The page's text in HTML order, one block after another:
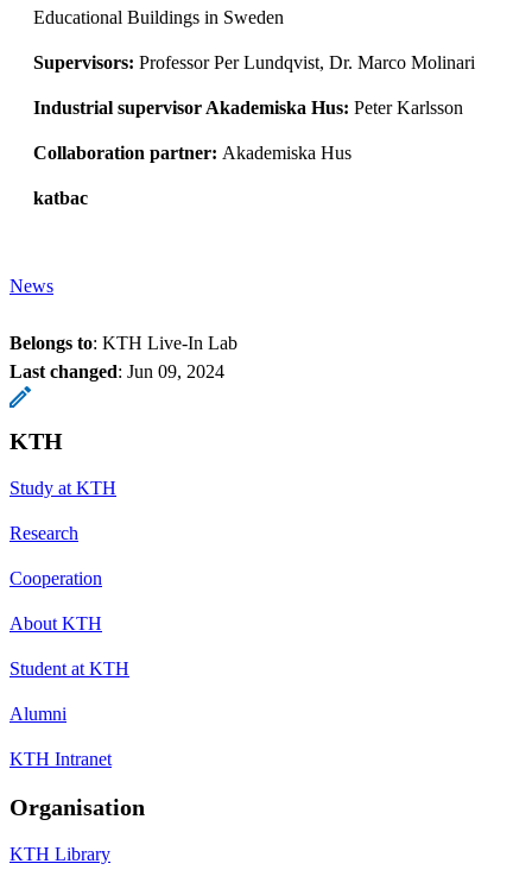
Educational Buildings in Sweden
Supervisors: Professor Per Lundqvist, Dr. Marco Molinari
Industrial supervisor Akademiska Hus: Peter Karlsson
Collaboration partner: Akademiska Hus
katbac
News
Belongs to: KTH Live-In Lab
Last changed: Jun 09, 2024
KTH
Study at KTH
Research
Cooperation
About KTH
Student at KTH
Alumni
KTH Intranet
Organisation
KTH Library